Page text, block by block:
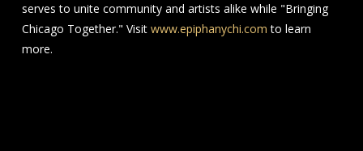
serves to unite community and artists alike while "Bringing
Chicago Together." Visit www.epiphanychi.com to learn
more.